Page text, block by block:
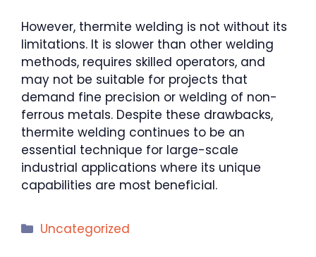
However, thermite welding is not without its
limitations. It is slower than other welding
methods, requires skilled operators, and
may not be suitable for projects that
demand fine precision or welding of non-
ferrous metals. Despite these drawbacks,
thermite welding continues to be an
essential technique for large-scale
industrial applications where its unique
capabilities are most beneficial.
Categories
Uncategorized